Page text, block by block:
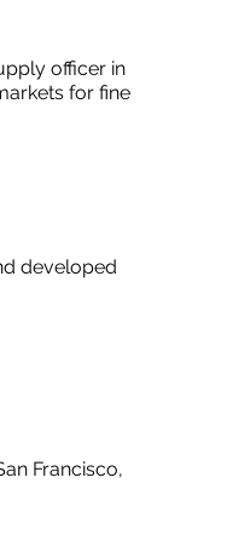
Francisco,
developed
officer in
for fine